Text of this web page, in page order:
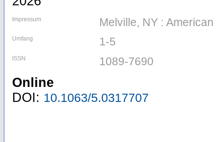
Impressum Melville, NY :
Umfang 1-5
ISSN 1089-7690
Online
DOI: 10.1063/5.0317707